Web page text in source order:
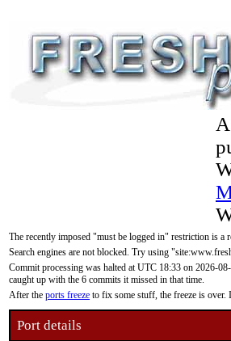
The recently imposed "must be logged in" restriction is a
Search engines are not blocked. Try using
Commit processing was halted at UTC 18:33 on 2026-
caught up with the 6 commits it missed in that time.
After the ports freeze to fix some stuff, the freeze is over.
Port details